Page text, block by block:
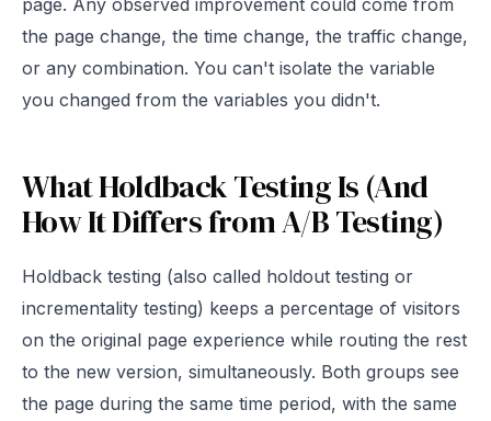
page. Any observed improvement could come from
the page change, the time change, the traffic change,
or any combination. You can't isolate the variable
you changed from the variables you didn't.
What Holdback Testing Is (And
How It Differs from A/B Testing)
Holdback testing (also called holdout testing or
incrementality testing) keeps a percentage of visitors
on the original page experience while routing the rest
to the new version, simultaneously. Both groups see
the page during the same time period, with the same